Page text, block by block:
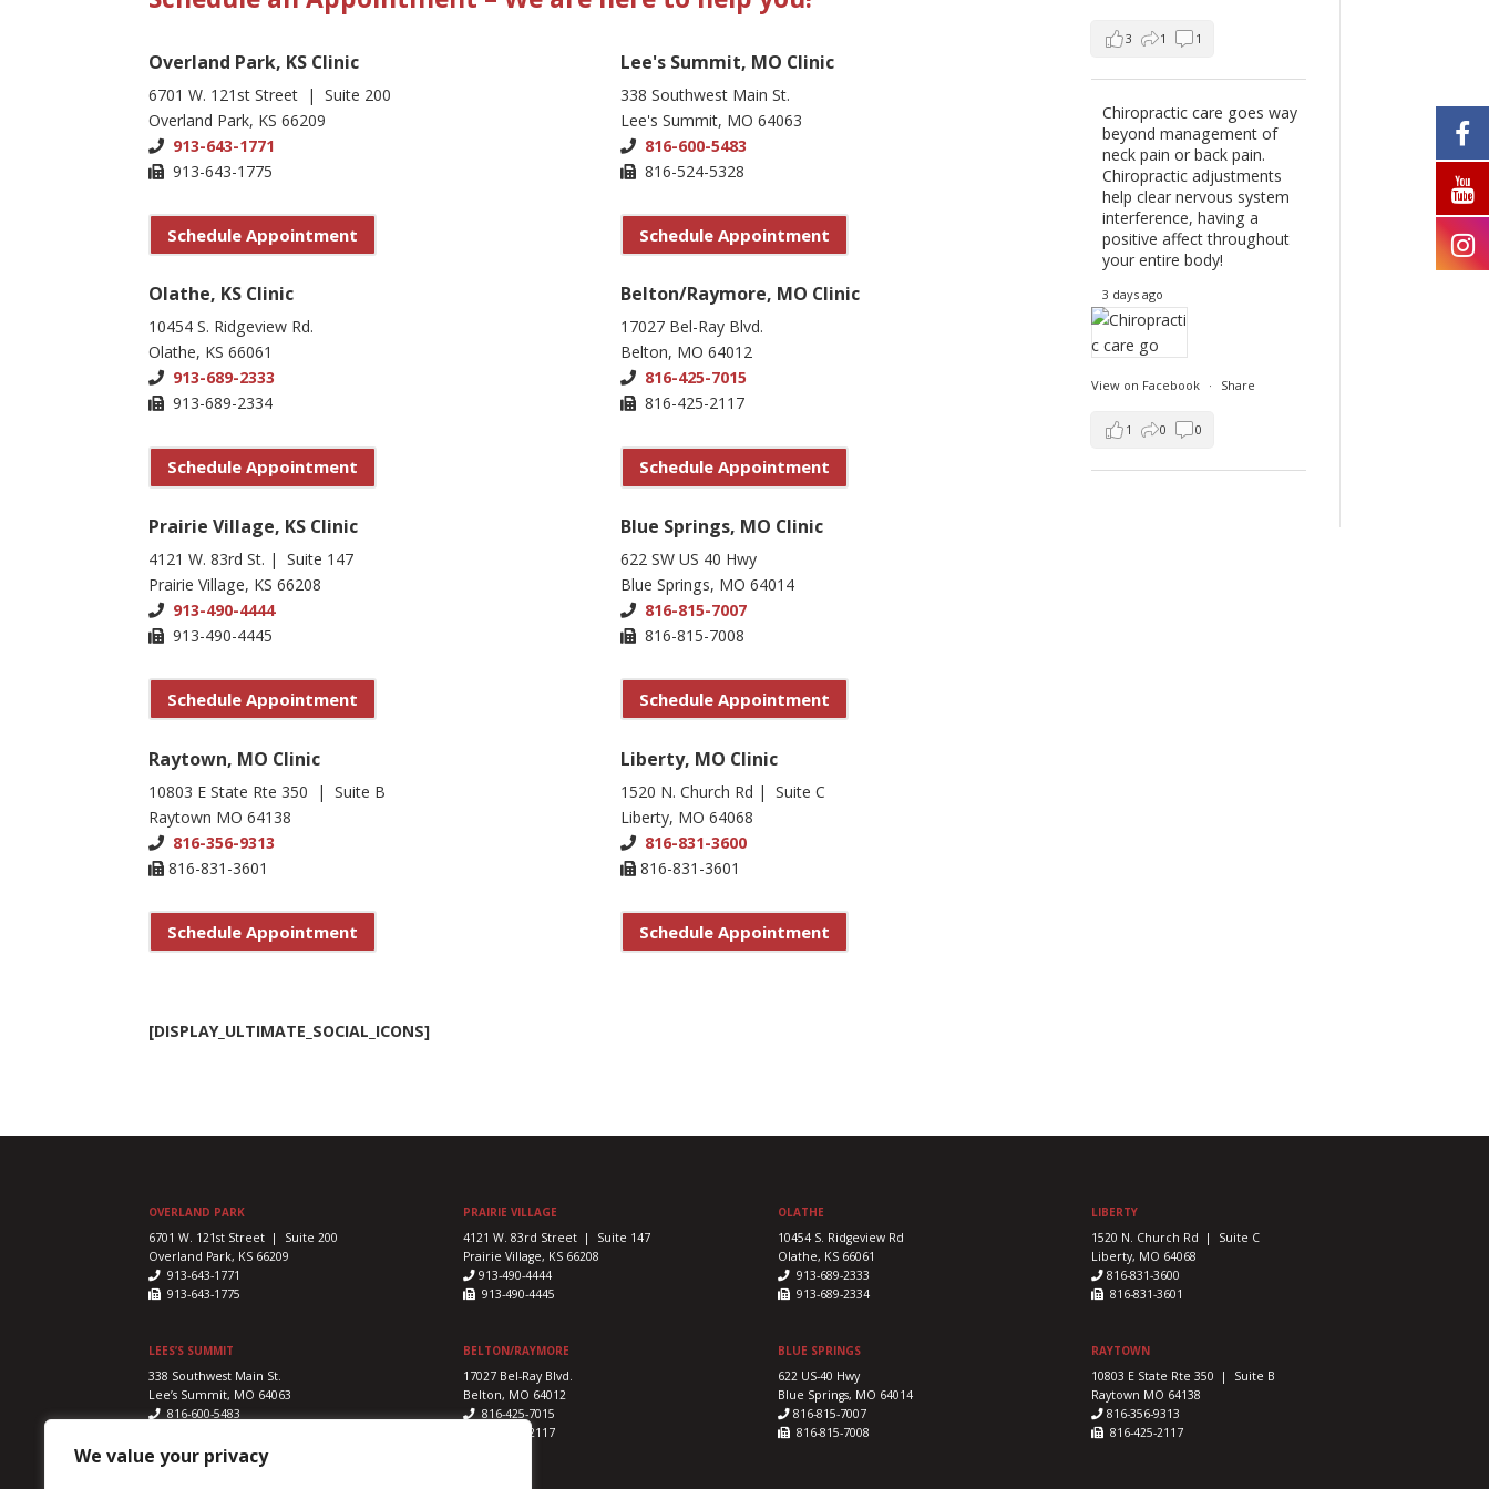
We value your privacy
Overland Park, KS Clinic
6701 W. 121st Street | Suite 200
Overland Park, KS 66209
913-643-1771
913-643-1775
Schedule Appointment
Olathe, KS Clinic
10454 S. Ridgeview Rd.
Olathe, KS 66061
913-689-2333
913-689-2334
Schedule Appointment
Prairie Village, KS Clinic
4121 W. 83rd St. | Suite 147
Prairie Village, KS 66208
913-490-4444
913-490-4445
Schedule Appointment
Raytown, MO Clinic
10803 E State Rte 350 | Suite B
Raytown MO 64138
816-356-9313
816-831-3601
Schedule Appointment
Lee's Summit, MO Clinic
338 Southwest Main St.
Lee's Summit, MO 64063
816-600-5483
816-524-5328
Schedule Appointment
Belton/Raymore, MO Clinic
17027 Bel-Ray Blvd.
Belton, MO 64012
816-425-7015
816-425-2117
Schedule Appointment
Blue Springs, MO Clinic
622 SW US 40 Hwy
Blue Springs, MO 64014
816-815-7007
816-815-7008
Schedule Appointment
Liberty, MO Clinic
1520 N. Church Rd | Suite C
Liberty, MO 64068
816-831-3600
816-831-3601
Schedule Appointment
[DISPLAY_ULTIMATE_SOCIAL_ICONS]
3 1 1
Chiropractic care goes way
beyond management of
neck pain or back pain.
Chiropractic adjustments
help clear nervous system
interference, having a
positive affect throughout
your entire body!
3 days ago
View on Facebook · Share
1 0 0
OVERLAND PARK
6701 W. 121st Street | Suite 200
Overland Park, KS 66209
913-643-1771
913-643-1775
LEES’S SUMMIT
338 Southwest Main St.
Lee’s Summit, MO 64063
816-600-5483
PRAIRIE VILLAGE
4121 W. 83rd Street | Suite 147
Prairie Village, KS 66208
913-490-4444
913-490-4445
BELTON/RAYMORE
17027 Bel-Ray Blvd.
Belton, MO 64012
816-425-7015
816-425-2117
OLATHE
10454 S. Ridgeview Rd
Olathe, KS 66061
913-689-2333
913-689-2334
BLUE SPRINGS
622 US-40 Hwy
Blue Springs, MO 64014
816-815-7007
816-815-7008
LIBERTY
1520 N. Church Rd | Suite C
Liberty, MO 64068
816-831-3600
816-831-3601
RAYTOWN
10803 E State Rte 350 | Suite B
Raytown MO 64138
816-356-9313
816-425-2117